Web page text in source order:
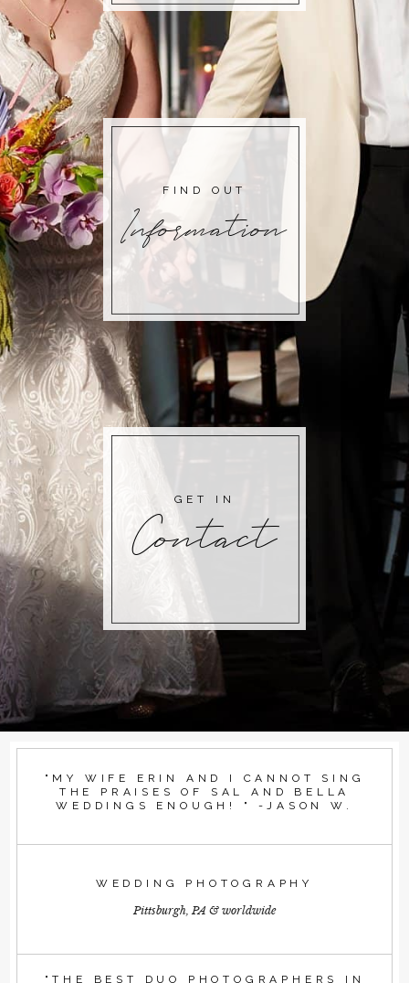
Information
FIND OUT
Contact
GET IN
"MY WIFE ERIN AND I CANNOT SING
THE PRAISES OF SAL AND BELLA
WEDDINGS ENOUGH! " -JASON W.
WEDDING PHOTOGRAPHY
Pittsburgh, PA & worldwide
"THE BEST DUO PHOTOGRAPHERS IN